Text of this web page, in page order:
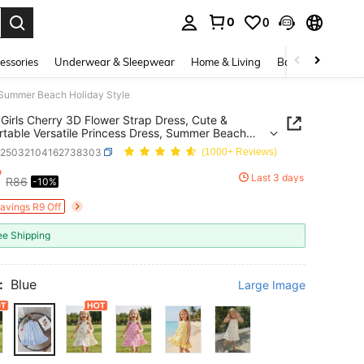
0 0
Underwear & Sleepwear Home & Living Baby & Maternity
Beach Holiday Style
Cherry 3D Flower Strap Dress, Cute &
Versatile Princess Dress, Summer Beach
Style
(1000+ Reviews)
AND AVAILABILITY
R86 -10% Last 3 days
R9 Off
Shipping
Blue Large Image